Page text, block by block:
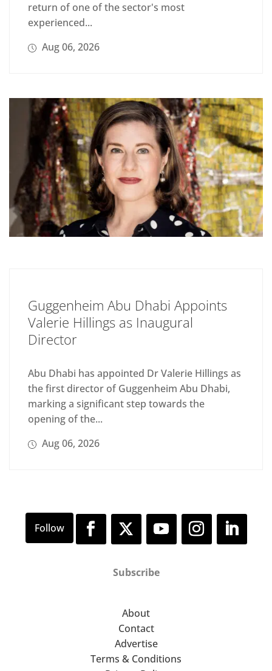
return of one of the sector's most
experienced...
Aug 06, 2026
Guggenheim Abu Dhabi Appoints
Valerie Hillings as Inaugural
Director
Abu Dhabi has appointed Dr Valerie Hillings as
the first director of Guggenheim Abu Dhabi,
marking a significant step towards the
opening of the...
Aug 06, 2026
Subscribe
About
Contact
Advertise
Terms & Conditions